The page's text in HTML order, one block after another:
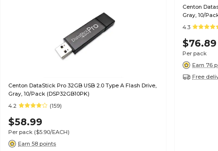
Centon DataStick Pro 32GB USB 2.0 Type A Flash Drive,
Gray, 10/Pack (DSP32GB10PK)
4.2
(159)
$58.99
Per pack ($5.90/EACH)
Earn 58 points
Centon
Gray, 10/
4.3
$76.89
Per pack
Earn 76
Free